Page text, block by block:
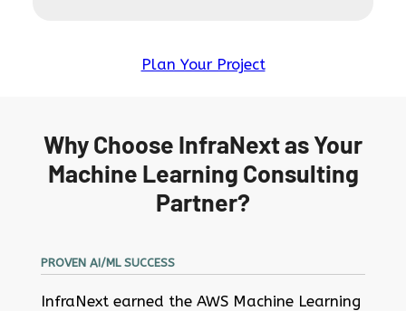
Plan Your Project
Why Choose InfraNext as Your
Machine Learning Consulting
Partner?
PROVEN AI/ML SUCCESS
InfraNext earned the AWS Machine Learning